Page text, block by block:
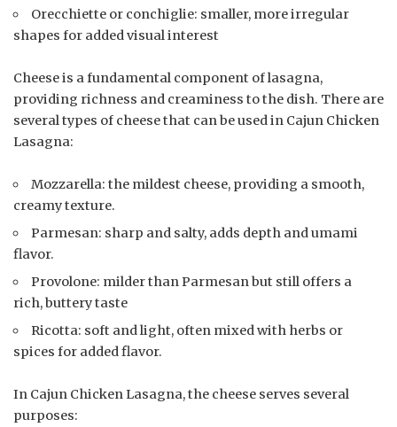
Orecchiette or conchiglie: smaller, more irregular
shapes for added visual interest
Cheese is a fundamental component of lasagna,
providing richness and creaminess to the dish. There are
several types of cheese that can be used in Cajun Chicken
Lasagna:
Mozzarella: the mildest cheese, providing a smooth,
creamy texture.
Parmesan: sharp and salty, adds depth and umami
flavor.
Provolone: milder than Parmesan but still offers a
rich, buttery taste
Ricotta: soft and light, often mixed with herbs or
spices for added flavor.
In Cajun Chicken Lasagna, the cheese serves several
purposes: